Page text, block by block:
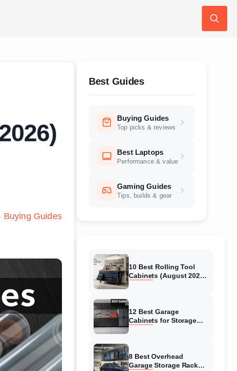
Buying Guides
Best Guides
Buying Guides
Top picks & reviews
Best Laptops
Performance & value
Gaming Guides
Tips, builds & gear
10 Best Rolling Tool
Cabinets (August 2026)
12 Best Garage
Cabinets for Storage
8 Best Overhead
Garage Storage Racks